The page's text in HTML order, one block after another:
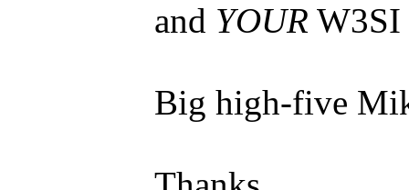
and YOUR W3SI
Big high-five